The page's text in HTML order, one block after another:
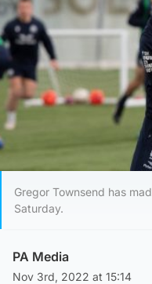
Gregor Townsend has
Saturday.
PA Media
Nov 3rd, 2022 at 15:14